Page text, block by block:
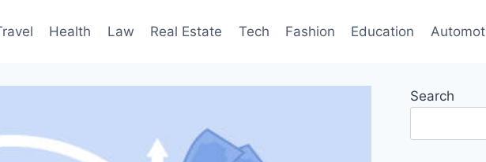
Health Law Real Estate Tech Fashion Education
Search